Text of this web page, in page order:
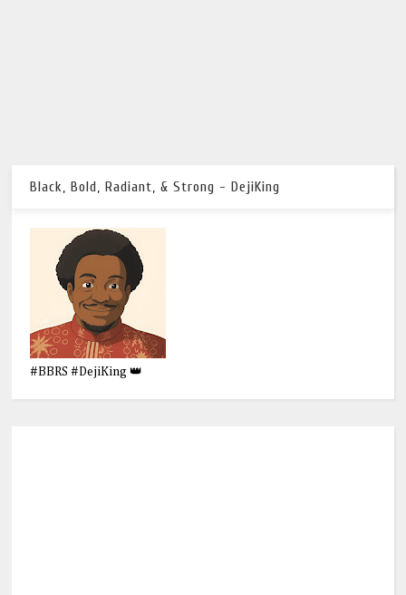
Black, Bold, Radiant, & Strong - DejiKing
#BBRS #DejiKing 👑